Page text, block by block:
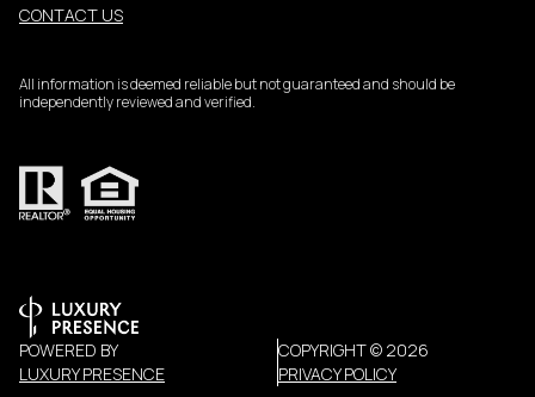
CONTACT US
All information is deemed reliable but not guaranteed and should be
independently reviewed and verified.
POWERED BY
LUXURY PRESENCE
COPYRIGHT © 2026
PRIVACY POLICY